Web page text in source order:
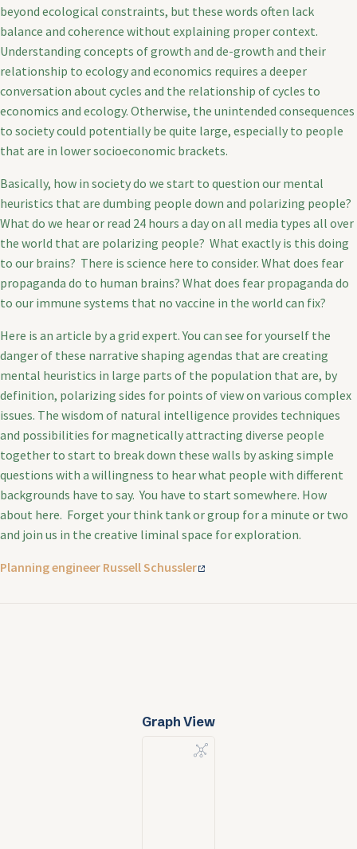
beyond ecological constraints, but these words often lack
balance and coherence without explaining proper context.
Understanding concepts of growth and de-growth and their
relationship to ecology and economics requires a deeper
conversation about cycles and the relationship of cycles to
economics and ecology. Otherwise, the unintended consequences
to society could potentially be quite large, especially to people
that are in lower socioeconomic brackets.
Basically, how in society do we start to question our mental
heuristics that are dumbing people down and polarizing people?
What do we hear or read 24 hours a day on all media types all over
the world that are polarizing people? What exactly is this doing
to our brains? There is science here to consider. What does fear
propaganda do to human brains? What does fear propaganda do
to our immune systems that no vaccine in the world can fix?
Here is an article by a grid expert. You can see for yourself the
danger of these narrative shaping agendas that are creating
mental heuristics in large parts of the population that are, by
definition, polarizing sides for points of view on various complex
issues. The wisdom of natural intelligence provides techniques
and possibilities for magnetically attracting diverse people
together to start to break down these walls by asking simple
questions with a willingness to hear what people with different
backgrounds have to say. You have to start somewhere. How
about here. Forget your think tank or group for a minute or two
and join us in the creative liminal space for exploration.
Planning engineer Russell Schussler
Graph View